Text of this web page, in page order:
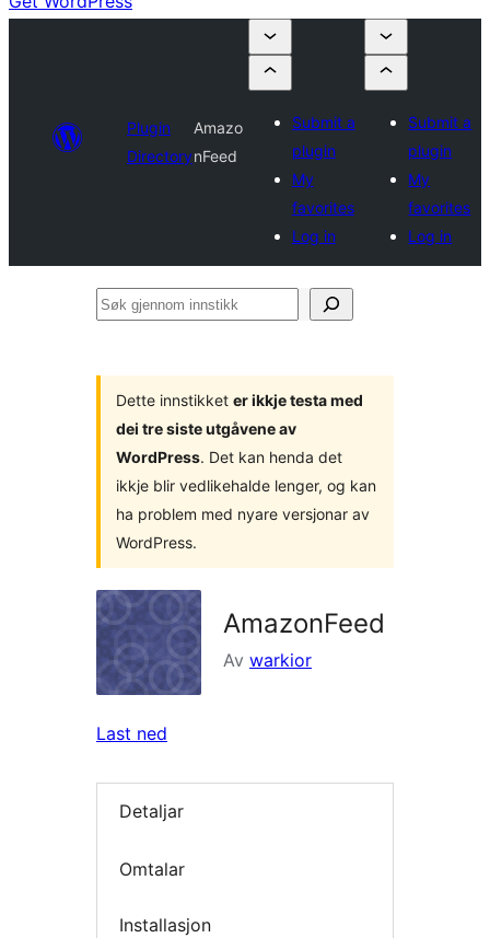
Plugin
Directory
Amazo
nFeed
Submit a
plugin
My
favorites
Log in
Submit a
plugin
My
favorites
Log in
Søk
Dette innstikket er ikkje testa med
dei tre siste utgåvene av
WordPress. Det kan henda det
ikkje blir vedlikehalde lenger, og kan
ha problem med nyare versjonar av
WordPress.
AmazonFeed
Av warkior
Last ned
Detaljar
Omtalar
Installasjon